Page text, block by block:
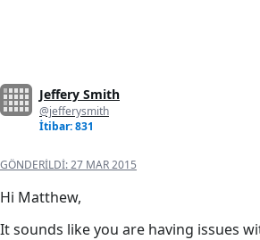
Jeffery Smith
@jefferysmith
İtibar: 831
GÖNDERILDI:27 MAR 2015
Hi Matthew,
It sounds like you are having issues